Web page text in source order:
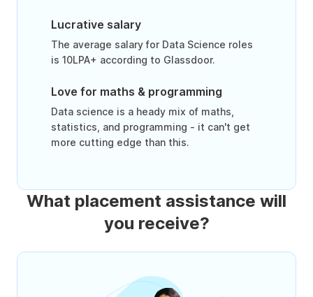
Lucrative salary
The average salary for Data Science roles
is 10LPA+ according to Glassdoor.
Love for maths & programming
Data science is a heady mix of maths,
statistics, and programming - it can't get
more cutting edge than this.
What placement assistance will
you receive?